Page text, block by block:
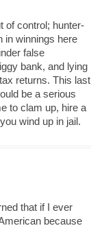
of control; hunter-
in winnings here
false
bank, and lying
returns. This last
be a serious
to clam up, hire a
wind up in jail.
that if I ever
because